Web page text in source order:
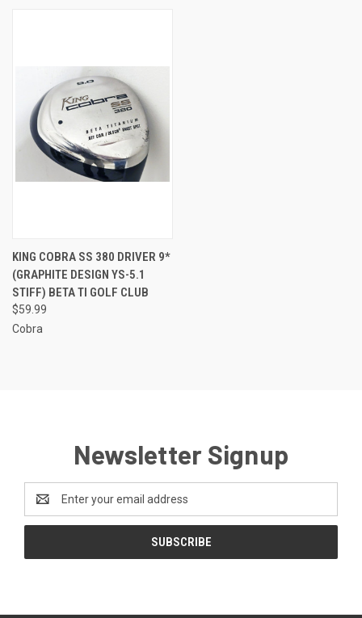
KING COBRA SS 380 DRIVER 9*
(GRAPHITE DESIGN YS-5.1
STIFF) BETA TI GOLF CLUB
$59.99
Cobra
Newsletter Signup
Address